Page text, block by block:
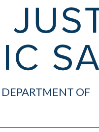
DEPARTMENT OF